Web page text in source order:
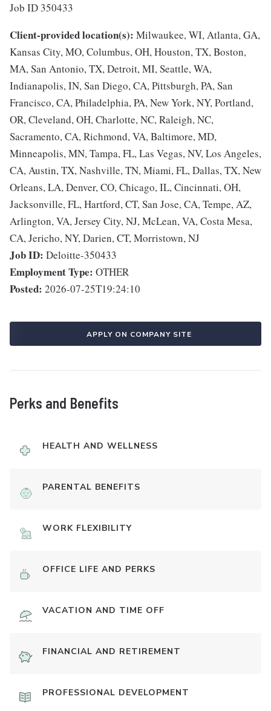
Job ID 350433
Client-provided location(s): Milwaukee, WI, Atlanta, GA,
Kansas City, MO, Columbus, OH, Houston, TX, Boston,
MA, San Antonio, TX, Detroit, MI, Seattle, WA,
Indianapolis, IN, San Diego, CA, Pittsburgh, PA, San
Francisco, CA, Philadelphia, PA, New York, NY, Portland,
OR, Cleveland, OH, Charlotte, NC, Raleigh, NC,
Sacramento, CA, Richmond, VA, Baltimore, MD,
Minneapolis, MN, Tampa, FL, Las Vegas, NV, Los Angeles,
CA, Austin, TX, Nashville, TN, Miami, FL, Dallas, TX, New
Orleans, LA, Denver, CO, Chicago, IL, Cincinnati, OH,
Jacksonville, FL, Hartford, CT, San Jose, CA, Tempe, AZ,
Arlington, VA, Jersey City, NJ, McLean, VA, Costa Mesa,
CA, Jericho, NY, Darien, CT, Morristown, NJ
Job ID: Deloitte-350433
Employment Type: OTHER
Posted: 2026-07-25T19:24:10
APPLY ON COMPANY SITE
Perks and Benefits
HEALTH AND WELLNESS
PARENTAL BENEFITS
WORK FLEXIBILITY
OFFICE LIFE AND PERKS
VACATION AND TIME OFF
FINANCIAL AND RETIREMENT
PROFESSIONAL DEVELOPMENT